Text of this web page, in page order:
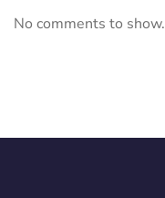
No comments to show.